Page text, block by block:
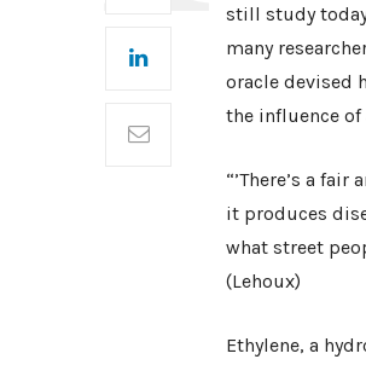
still study
many
oracle devised
the influence
“’There’s a
it produces
what street
(Lehoux)
Ethylene, a